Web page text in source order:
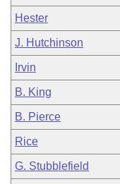
Hester
J. Hutchinson
Irvin
B. King
B. Pierce
Rice
G. Stubblefield